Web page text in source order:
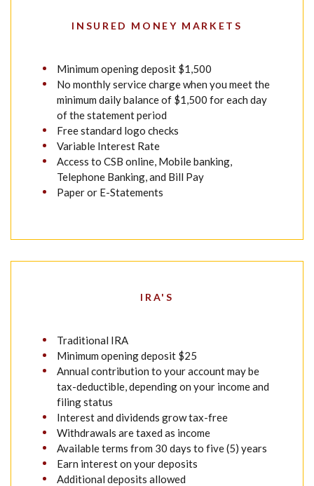
INSURED MONEY MARKETS
Minimum opening deposit $1,500
No monthly service charge when you meet the
minimum daily balance of $1,500 for each day
of the statement period
Free standard logo checks
Variable Interest Rate
Access to CSB online, Mobile banking,
Telephone Banking, and Bill Pay
Paper or E-Statements
IRA'S
Traditional IRA
Minimum opening deposit $25
Annual contribution to your account may be
tax-deductible, depending on your income and
filing status
Interest and dividends grow tax-free
Withdrawals are taxed as income
Available terms from 30 days to five (5) years
Earn interest on your deposits
Additional deposits allowed